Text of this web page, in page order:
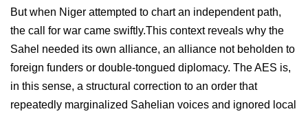
But when Niger attempted to chart an independent path,
the call for war came swiftly.This context reveals why the
Sahel needed its own alliance, an alliance not beholden to
foreign funders or double-tongued diplomacy. The AES is,
in this sense, a structural correction to an order that
repeatedly marginalized Sahelian voices and ignored local